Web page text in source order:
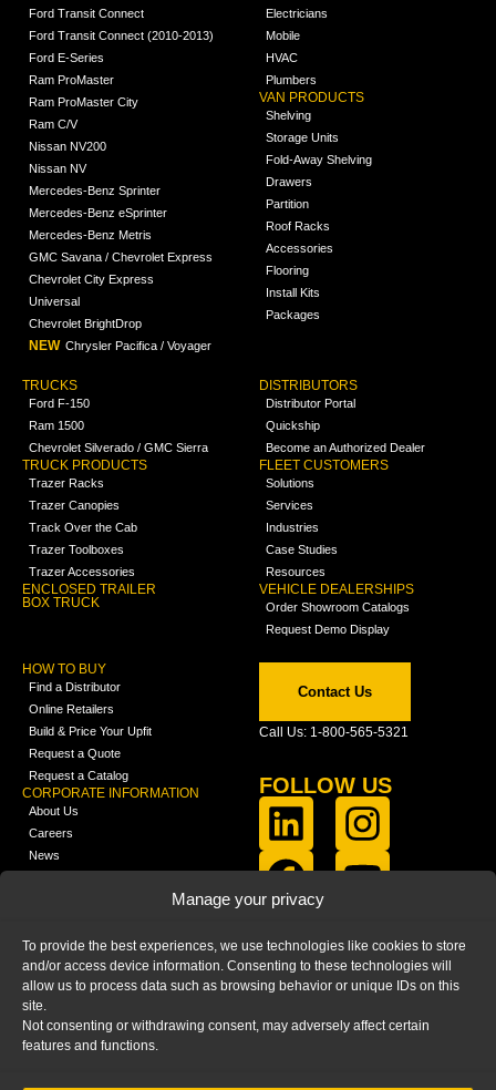
Manage your privacy
To provide the best experiences, we use technologies like cookies to store
and/or access device information. Consenting to these technologies will
allow us to process data such as browsing behavior or unique IDs on this
site.
Not consenting or withdrawing consent, may adversely affect certain
features and functions.
Ford Transit Connect
Ford Transit Connect (2010-2013)
Ford E-Series
Ram ProMaster
Ram ProMaster City
Ram C/V
Nissan NV200
Nissan NV
Mercedes-Benz Sprinter
Mercedes-Benz eSprinter
Mercedes-Benz Metris
GMC Savana / Chevrolet Express
Chevrolet City Express
Universal
Chevrolet BrightDrop
NEW Chrysler Pacifica / Voyager
Electricians
Mobile
HVAC
Plumbers
VAN PRODUCTS
Shelving
Storage Units
Fold-Away Shelving
Drawers
Partition
Roof Racks
Accessories
Flooring
Install Kits
Packages
TRUCKS
Ford F-150
Ram 1500
Chevrolet Silverado / GMC Sierra
TRUCK PRODUCTS
Trazer Racks
Trazer Canopies
Track Over the Cab
Trazer Toolboxes
Trazer Accessories
ENCLOSED TRAILER
BOX TRUCK
DISTRIBUTORS
Distributor Portal
Quickship
Become an Authorized Dealer
FLEET CUSTOMERS
Solutions
Services
Industries
Case Studies
Resources
VEHICLE DEALERSHIPS
Order Showroom Catalogs
Request Demo Display
HOW TO BUY
Find a Distributor
Online Retailers
Build & Price Your Upfit
Request a Quote
Request a Catalog
CORPORATE INFORMATION
About Us
Careers
News
FAQ
Blog
Contact Us
Call Us: 1-800-565-5321
FOLLOW US